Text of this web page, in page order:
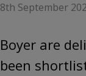
8th September
Boyer are
been